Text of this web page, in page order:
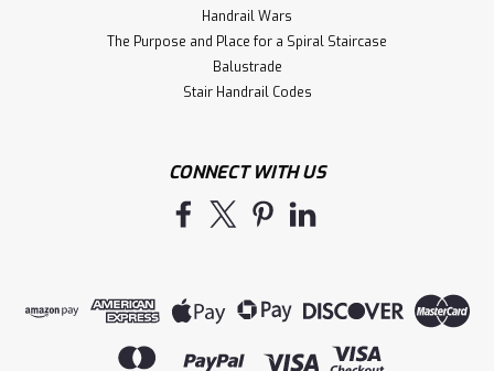
Handrail Wars
The Purpose and Place for a Spiral Staircase
Balustrade
Stair Handrail Codes
CONNECT WITH US